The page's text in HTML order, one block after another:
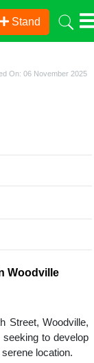
Stand
On: 06 November 2025
Woodville
Street, Woodville,
to develop
location.